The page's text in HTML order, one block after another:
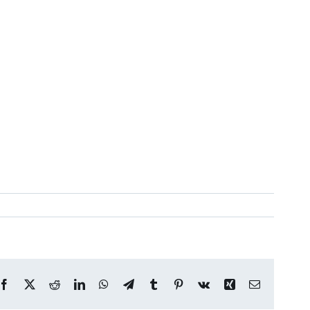
Facebook
X RedditLinkedInWhatsApp
TelegramTumblr Pinterest
Vk Xing Email